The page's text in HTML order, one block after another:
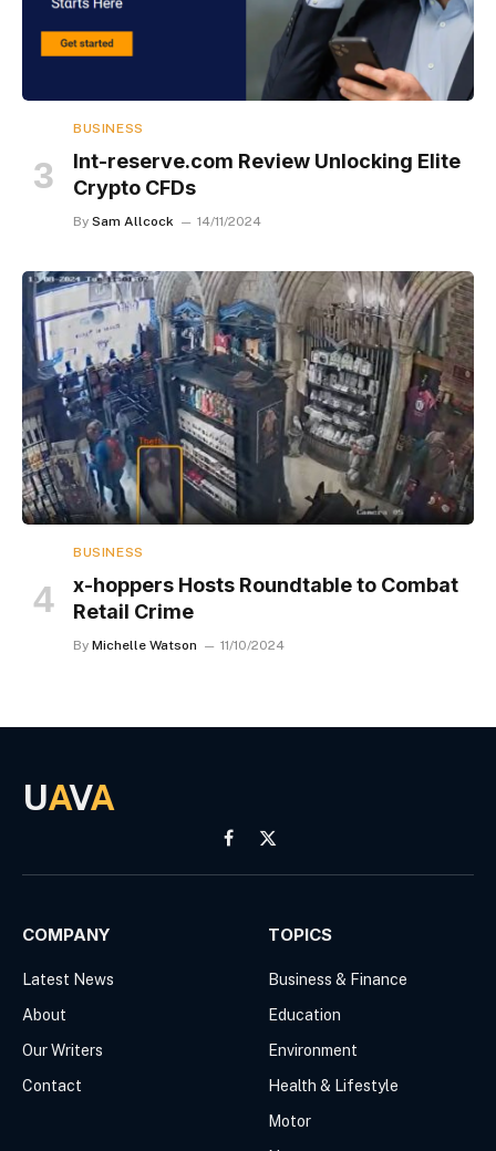
BUSINESS
Int-reserve.com Review Unlocking Elite
Crypto CFDs
By Sam Allcock 14/11/2024
BUSINESS
x-hoppers Hosts Roundtable to Combat
Retail Crime
By Michelle Watson 11/10/2024
UAVA
Facebook
X
(Twitter)
COMPANY
Latest News
About
Our Writers
Contact
TOPICS
Business & Finance
Education
Environment
Health & Lifestyle
Motor